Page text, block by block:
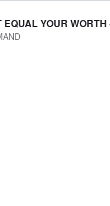
EQUAL YOUR